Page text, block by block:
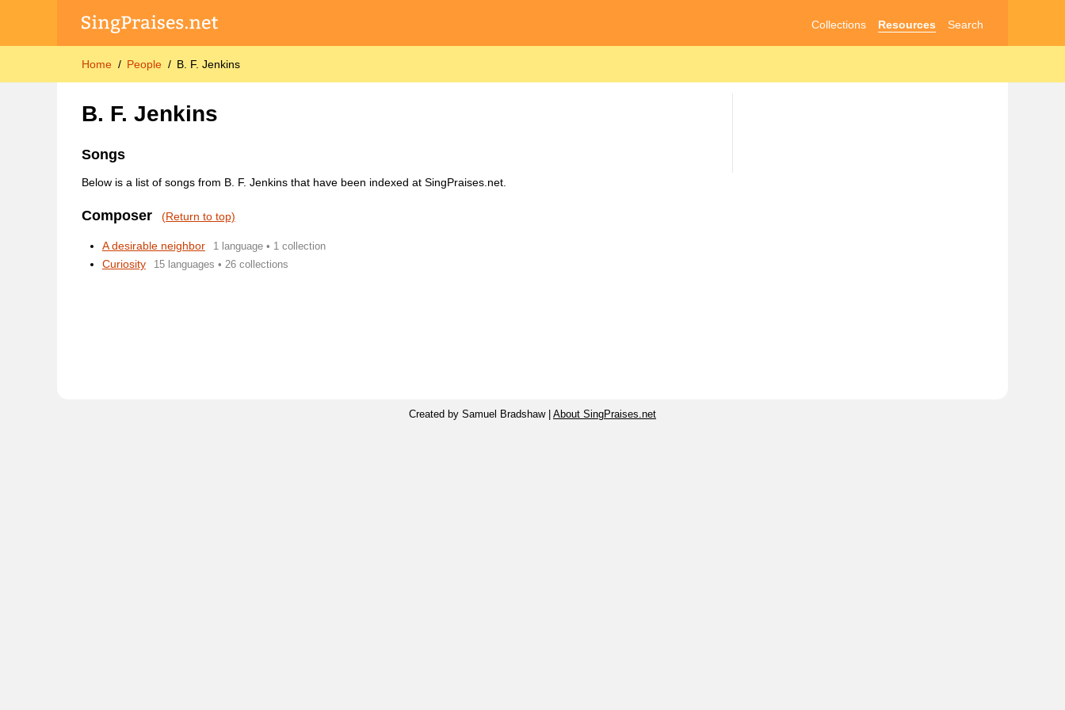
Collections Resources Search
Home People B. F. Jenkins
B. F. Jenkins
Songs
Below is a list of songs from B. F. Jenkins that have been indexed at SingPraises.net.
Composer (Return to top)
A desirable neighbor 1 language • 1 collection
Curiosity 15 languages • 26 collections
Created by Samuel Bradshaw | About SingPraises.net